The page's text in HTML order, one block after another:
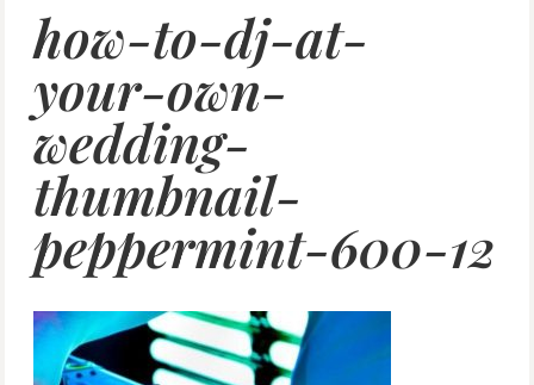
how-to-dj-at-
your-own-
wedding-
thumbnail-
peppermint-600-12